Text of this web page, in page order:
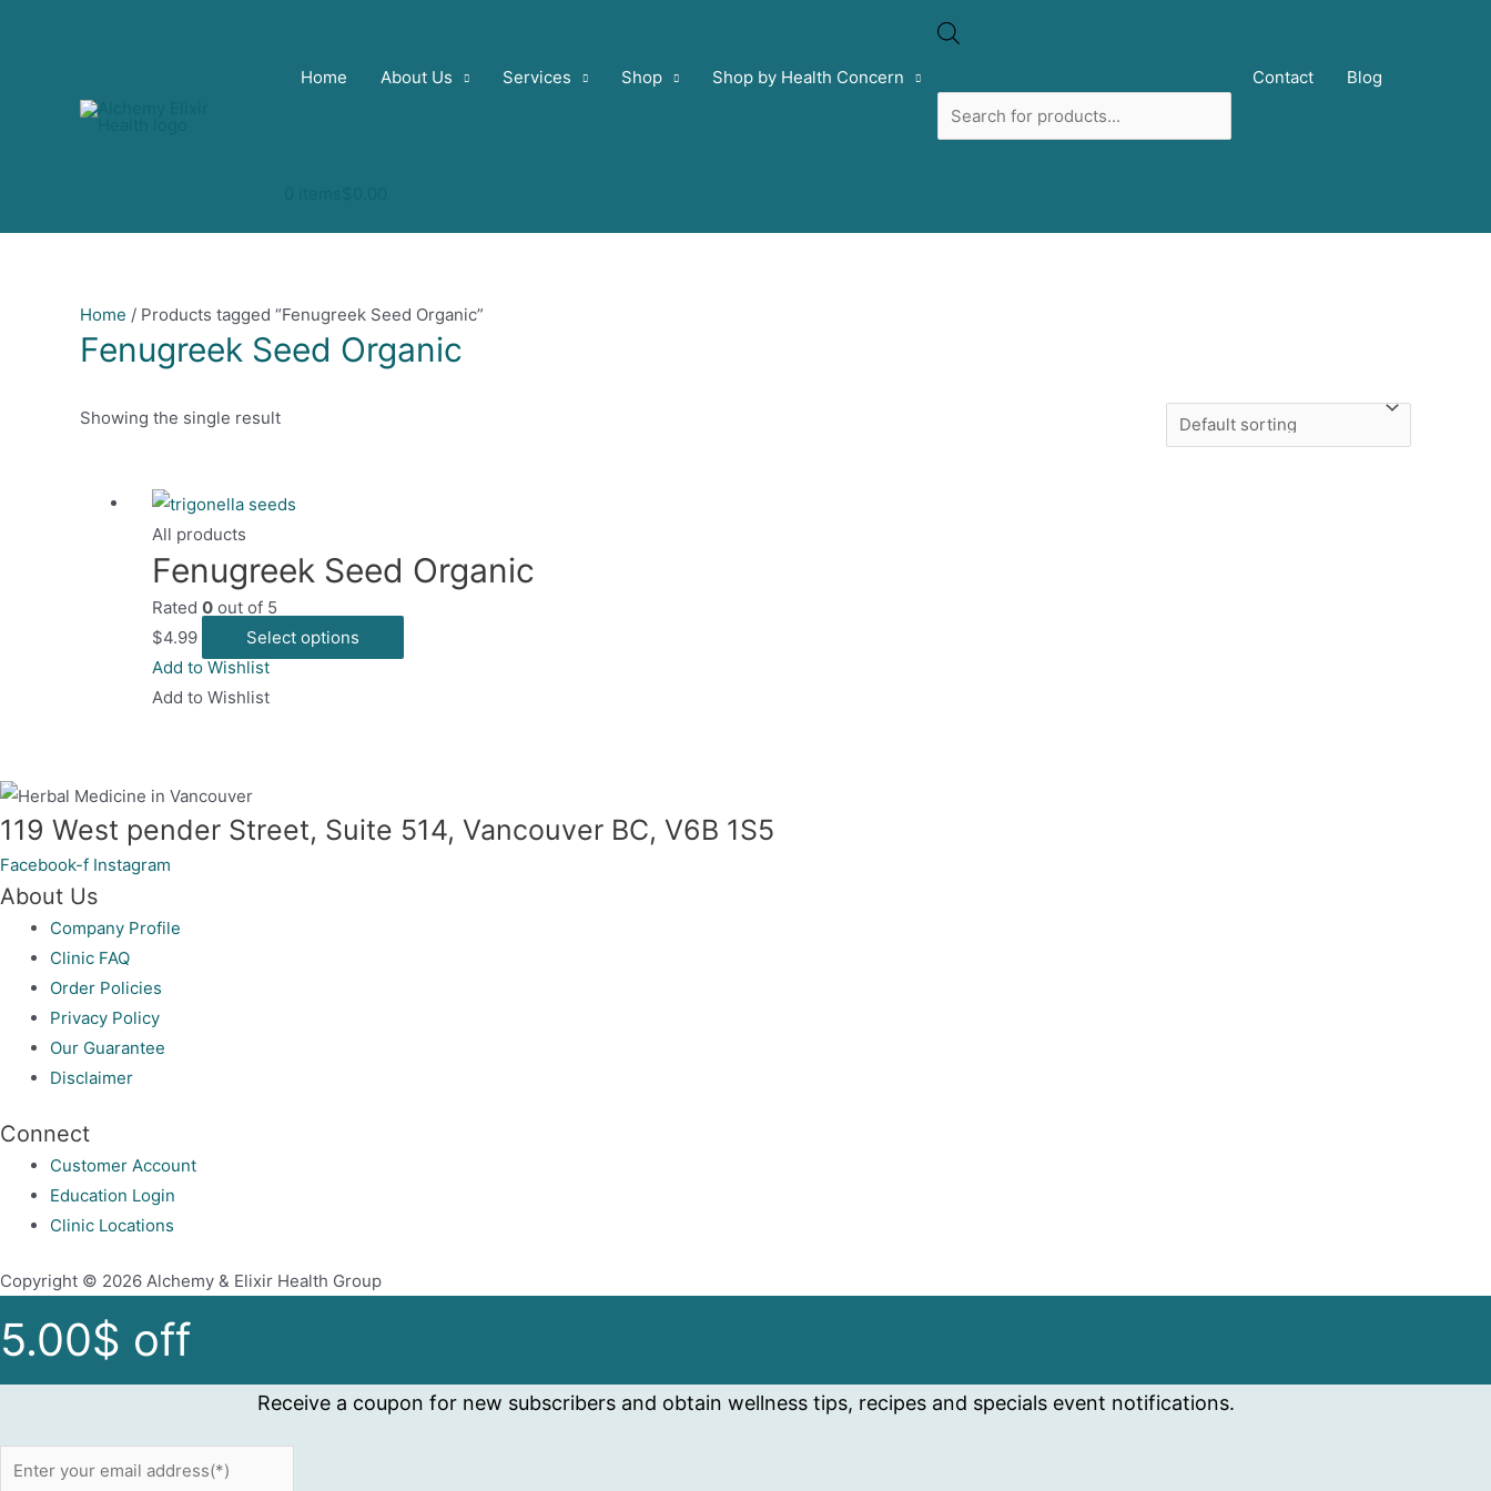
Home About Us Services Shop Shop by Health Concern
Products
search
Contact Blog
Home / Products tagged “Fenugreek Seed Organic”
Fenugreek Seed Organic
Showing the single result
All products
Fenugreek Seed Organic
Rated 0 out of 5
$4.99 Select options
options
may
Add to Wishlist
Add to Wishlist
119 West pender Street, Suite 514, Vancouver BC, V6B 1S5
Facebook-f Instagram
About Us
Company Profile
Clinic FAQ
Order Policies
Privacy Policy
Our Guarantee
Disclaimer
Connect
Customer Account
Education Login
Clinic Locations
Copyright © 2026 Alchemy & Elixir Health Group
5.00$ off
Receive a coupon for new subscribers and obtain wellness tips, recipes and specials event notifications.